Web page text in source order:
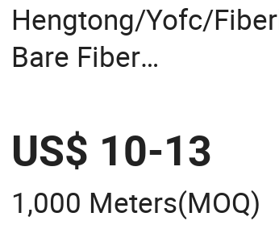
Hengtong/Yofc/
Bare Fiber
50.4km/Roll 0.25
Glass Naked Optical
US$ 10-13
1,000 Meters(MOQ)